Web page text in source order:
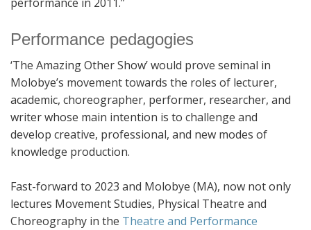
Performance pedagogies
‘The Amazing Other Show’ would prove seminal in
Molobye’s movement towards the roles of lecturer,
academic, choreographer, performer, researcher, and
writer whose main intention is to challenge and
develop creative, professional, and new modes of
knowledge production.
Fast-forward to 2023 and Molobye (MA), now not only
lectures Movement Studies, Physical Theatre and
Choreography in the Theatre and Performance